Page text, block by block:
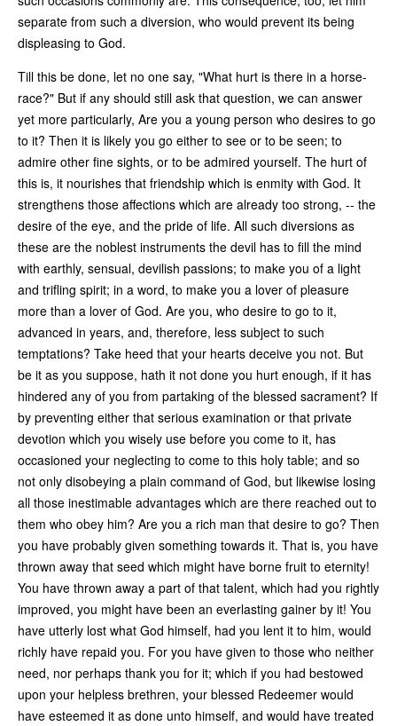
separate from such a diversion, who would prevent its being
displeasing to God.
Till this be done, let no one say, "What hurt is there in a horse-
race?" But if any should still ask that question, we can answer
yet more particularly, Are you a young person who desires to go
to it? Then it is likely you go either to see or to be seen; to
admire other fine sights, or to be admired yourself. The hurt of
this is, it nourishes that friendship which is enmity with God. It
strengthens those affections which are already too strong, -- the
desire of the eye, and the pride of life. All such diversions as
these are the noblest instruments the devil has to fill the mind
with earthly, sensual, devilish passions; to make you of a light
and trifling spirit; in a word, to make you a lover of pleasure
more than a lover of God. Are you, who desire to go to it,
advanced in years, and, therefore, less subject to such
temptations? Take heed that your hearts deceive you not. But
be it as you suppose, hath it not done you hurt enough, if it has
hindered any of you from partaking of the blessed sacrament? If
by preventing either that serious examination or that private
devotion which you wisely use before you come to it, has
occasioned your neglecting to come to this holy table; and so
not only disobeying a plain command of God, but likewise losing
all those inestimable advantages which are there reached out to
them who obey him? Are you a rich man that desire to go? Then
you have probably given something towards it. That is, you have
thrown away that seed which might have borne fruit to eternity!
You have thrown away a part of that talent, which had you rightly
improved, you might have been an everlasting gainer by it! You
have utterly lost what God himself, had you lent it to him, would
richly have repaid you. For you have given to those who neither
need, nor perhaps thank you for it; which if you had bestowed
upon your helpless brethren, your blessed Redeemer would
have esteemed it as done unto himself, and would have treated